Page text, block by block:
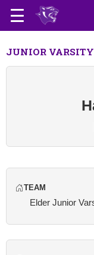
JUNIOR
TEAM
Elder Junior